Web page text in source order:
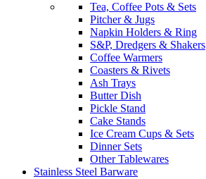
Tea, Coffee Pots & Sets
Pitcher & Jugs
Napkin Holders & Ring
S&P, Dredgers & Shakers
Coffee Warmers
Coasters & Rivets
Ash Trays
Butter Dish
Pickle Stand
Cake Stands
Ice Cream Cups & Sets
Dinner Sets
Other Tablewares
Stainless Steel Barware